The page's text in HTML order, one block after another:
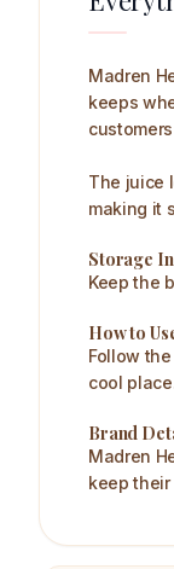
Madren
keeps
The juice
making it
Storage
Keep the
How to
Follow
cool
Brand
Madren
keep